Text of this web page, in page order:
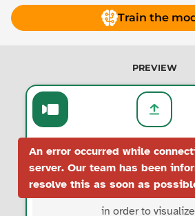
An error occurred while
server. Our team has been
resolve this as soon as
Train the
PREVIEW
Train the model
in order to